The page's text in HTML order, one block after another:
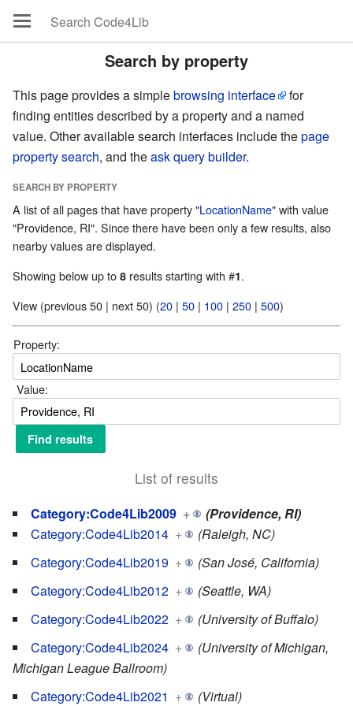
Search by property
This page provides a simplebrowsing interface
for
finding entities described by a property and a named
value. Other available search interfaces include thepage
property search, and theask query builder.
SEARCH BY PROPERTY
A list of all pages that have property "LocationName" with value
"Providence, RI". Since there have been only a few results, also
nearby values are displayed.
Showing below up to 8 results starting with #1.
View (previous 50 | next 50) (20 | 50 | 100 | 250 | 500)
Property:
Value:
List of results
Category:Code4Lib2009 +
(Providence, RI)
Category:Code4Lib2014 +
(Raleigh, NC)
Category:Code4Lib2019 +
(San José, California)
Category:Code4Lib2012 +
(Seattle, WA)
Category:Code4Lib2022 +
(University of Buffalo)
Category:Code4Lib2024 +
(University of Michigan,
Michigan League Ballroom)
Category:Code4Lib2021 + (Virtual)